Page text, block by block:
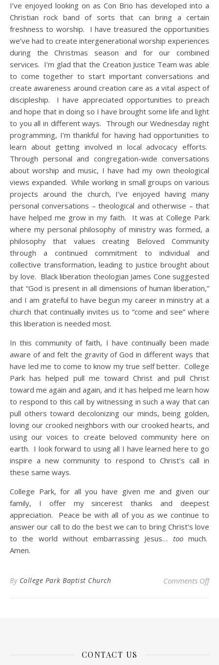
I’ve enjoyed looking on as Con Brio has developed into a
Christian rock band of sorts that can bring a certain
freshness to worship. I have treasured the opportunities
we’ve had to create intergenerational worship experiences
during the Christmas season and for our combined
services. I’m glad that the Creation Justice Team was able
to come together to start important conversations and
create awareness around creation care as a vital aspect of
discipleship. I have appreciated opportunities to preach
and hope that in doing so I have brought some life and light
to you all in different ways. Through our Wednesday night
programming, I’m thankful for having had opportunities to
learn about getting involved in local advocacy efforts.
Through personal and congregation-wide conversations
about worship and music, I have had my own theological
views expanded. While working in small groups on various
projects around the church, I’ve enjoyed having many
personal conversations – theological and otherwise – that
have helped me grow in my faith. It was at College Park
where my personal philosophy of ministry was formed, a
philosophy that values creating Beloved Community
through a continued commitment to individual and
collective transformation, leading to justice brought about
by love. Black liberation theologian James Cone suggested
that “God is present in all dimensions of human liberation,”
and I am grateful to have begun my career in ministry at a
church that continually invites us to “come and see” where
this liberation is needed most.
In this community of faith, I have continually been made
aware of and felt the gravity of God in different ways that
have led me to come to know my true self better. College
Park has helped pull me toward Christ and pull Christ
toward me again and again, and it has helped me learn how
to respond to this call by witnessing in such a way that can
pull others toward decolonizing our minds, being golden,
loving our crooked neighbors with our crooked hearts, and
using our voices to create beloved community here on
earth. I look forward to using all I have learned here to go
inspire a new community to respond to Christ’s call in
these same ways.
College Park, for all you have given me and given our
family, I offer my sincerest thanks and deepest
appreciation. Peace be with all of you as we continue to
answer our call to do the best we can to bring Christ’s love
to the world without embarrassing Jesus… toomuch.
Amen.
By College Park Baptist Church Comments Offon
CONTACT US